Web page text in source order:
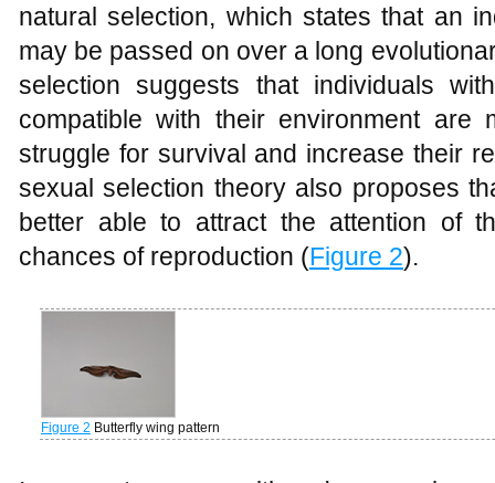
natural selection, which states that an
may be passed on over a long
selection suggests that individuals
compatible with their environment
struggle for survival and increase their
sexual selection theory also proposes
better able to attract the attention of
chances of reproduction (Figure 2).
Figure 2 Butterfly wing pattern